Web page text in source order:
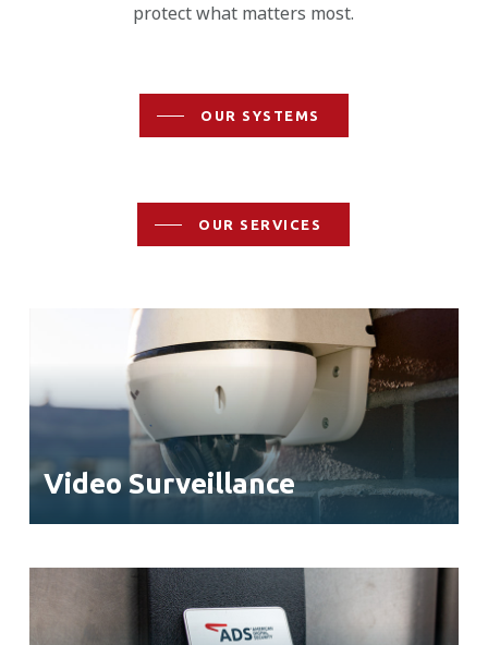
protect what matters most.
OUR SYSTEMS
OUR SERVICES
Video Surveillance